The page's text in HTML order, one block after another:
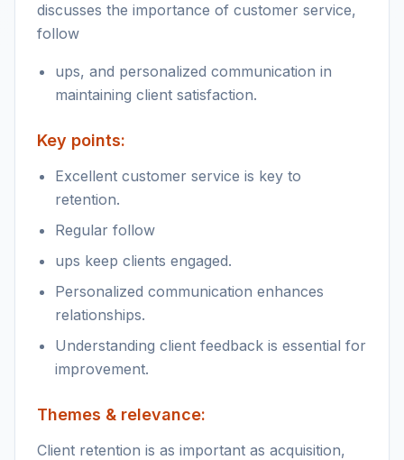
discusses the importance of customer service,
follow
ups, and personalized communication in
maintaining client satisfaction.
Key points:
Excellent customer service is key to
retention.
Regular follow
ups keep clients engaged.
Personalized communication enhances
relationships.
Understanding client feedback is essential for
improvement.
Themes & relevance:
Client retention is as important as acquisition,